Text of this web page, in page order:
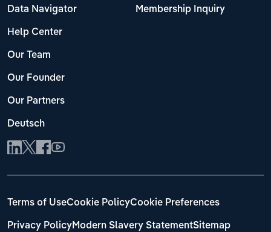
Data Navigator
Help Center
Our Team
Our Founder
Our Partners
Deutsch
Membership Inquiry
Terms of UseCookie PolicyCookie Preferences
Privacy PolicyModern Slavery StatementSitemap